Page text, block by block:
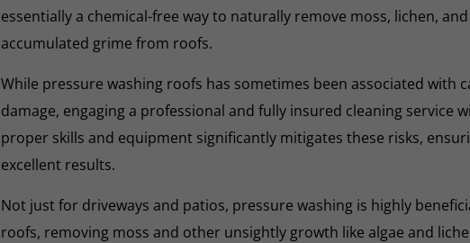
essentially a chemical-free way to naturally remove moss, lichen, and
accumulated grime from roofs.
While pressure washing roofs has sometimes been associated with
damage, engaging a professional and fully insured cleaning service
proper skills and equipment significantly mitigates these risks,
excellent results.
Not just for driveways and patios, pressure washing is highly
roofs, removing moss and other unsightly growth like algae and